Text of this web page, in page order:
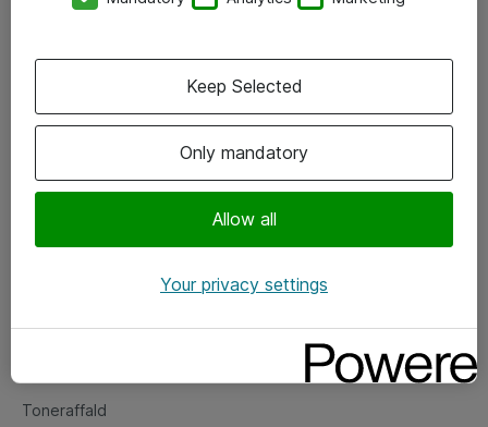
Vore forretningsområder
Om eShop
Salgs- og leveringsbetingelser
Fejlmelding
Toneraffald
Only mandatory
Allow all
Keep Selected
Your privacy settings